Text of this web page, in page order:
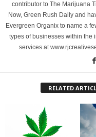
contributor to The Marijuana
Now, Green Rush Daily and
Evergreen Organix to name a
types of businesses within the
services at
RELATED